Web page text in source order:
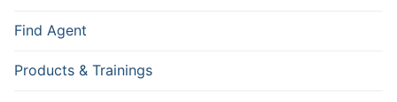
Find Agent
Products & Trainings